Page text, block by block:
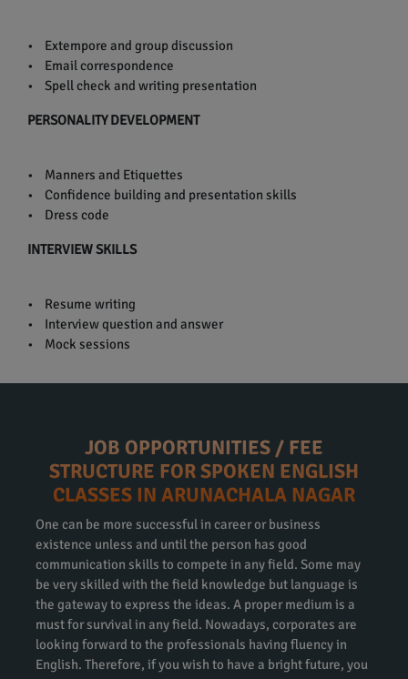
• Extempore and group discussion
• Email correspondence
• Spell check and writing presentation
PERSONALITY DEVELOPMENT
• Manners and Etiquettes
• Confidence building and presentation skills
• Dress code
INTERVIEW SKILLS
• Resume writing
• Interview question and answer
• Mock sessions
JOB OPPORTUNITIES / FEE
STRUCTURE FOR SPOKEN ENGLISH
CLASSES IN ARUNACHALA NAGAR
One can be more successful in career or business
existence unless and until the person has good
communication skills to compete in any field. Some may
be very skilled with the field knowledge but language is
the gateway to express the ideas. A proper medium is a
must for survival in any field. Nowadays, corporates are
looking forward to the professionals having fluency in
English. Therefore, if you wish to have a bright future, you